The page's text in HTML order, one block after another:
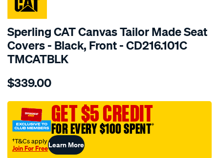
Sperling CAT Canvas Tailor Made Seat
Covers - Black, Front - CD216.101C
TMCATBLK
Details
tm-
canvas-
black-
front-
$339.00
GET $5 CREDIT
FOR EVERY $100 SPENT†
†T&Cs apply
Join For FreeLearn More